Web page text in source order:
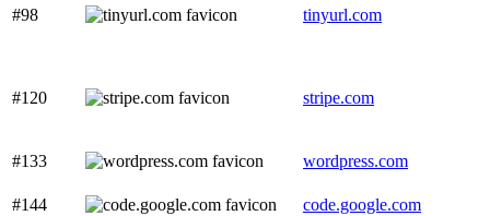
#98 tinyurl.com
#120 stripe.com
#133 wordpress.com
#144
code.google.com